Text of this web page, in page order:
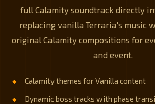
full Calamity soundtrack directly
replacing vanilla Terraria's music
original Calamity compositions for
and event.
Calamity themes for Vanilla content
Dynamic boss tracks with phase